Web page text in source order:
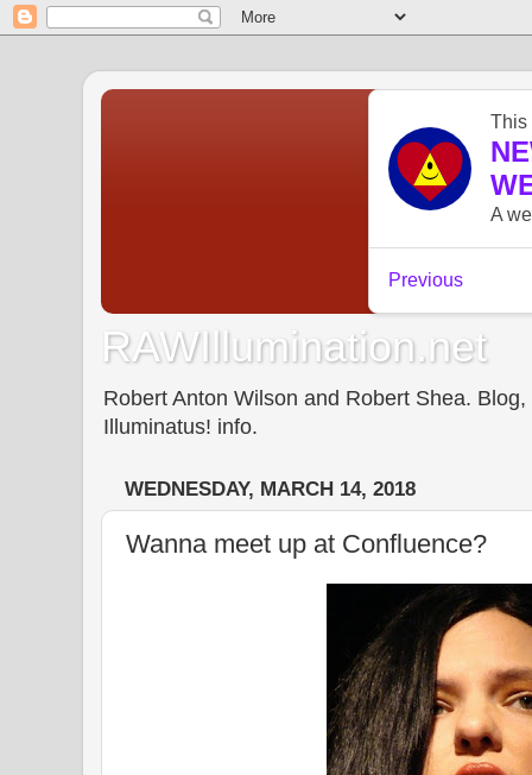
RAWIllumination.net
Robert Anton Wilson and Robert Shea.
Illuminatus! info.
WEDNESDAY, MARCH 14, 2018
Wanna meet up at Confluence?